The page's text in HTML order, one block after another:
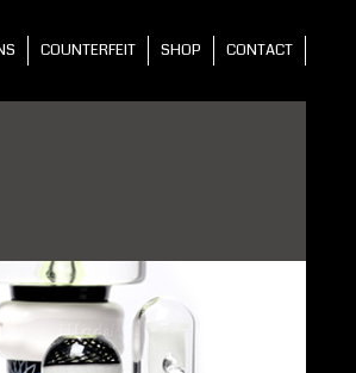
COUNTERFEIT SHOP CONTACT